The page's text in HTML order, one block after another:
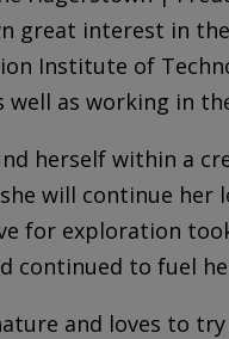
great interest in
Institute of
well as working in
herself within a
will continue
for exploration
continued to fuel
and loves to